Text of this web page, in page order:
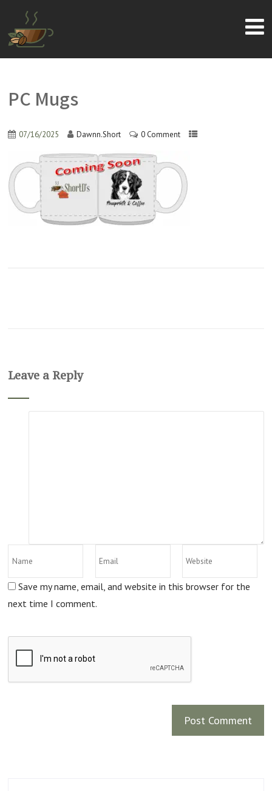
PC Mugs
07/16/2025 Dawnn.Short 0 Comment
Leave a Reply
Save my name, email, and website in this browser for the
next time I comment.